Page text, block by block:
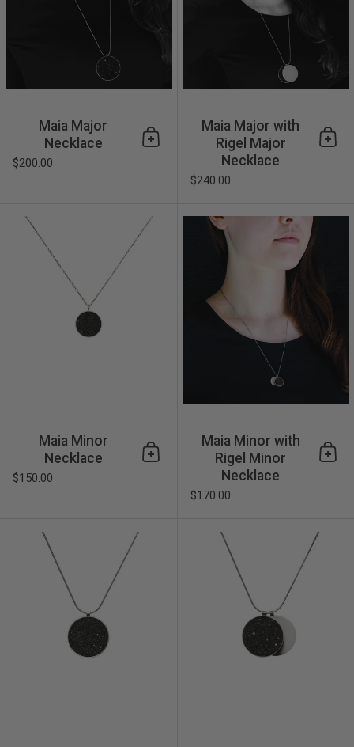
Maia Major
Necklace
$200.00
Add to cart
Maia Major with
Rigel Major
Necklace
$240.00
Maia Minor Necklace
Maia Minor
Necklace
$150.00
Add to cart
Maia Minor with
Rigel Minor
Necklace
$170.00
Maia Necklace